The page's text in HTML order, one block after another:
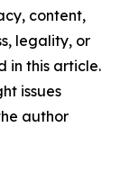
content,
legality, or
in this article.
issues
author